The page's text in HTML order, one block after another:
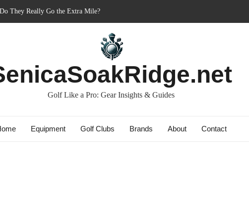
Best Friend or Costly Mistake?
2023: The Comeback King of Golf?
Golf Like a Pro: Gear Insights & Guides
Equipment Golf Clubs Brands About Contact